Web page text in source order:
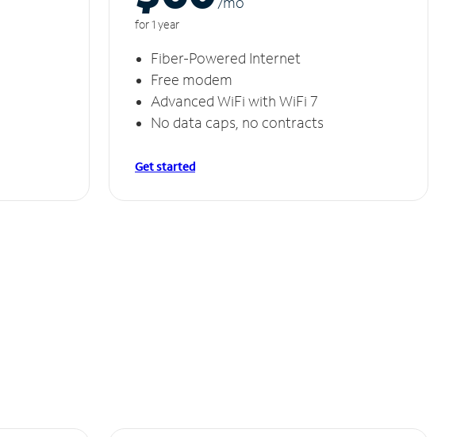
for 1 year
Fiber-Powered Internet
Free modem
Advanced WiFi with WiFi 7
No data caps, no contracts
Get started